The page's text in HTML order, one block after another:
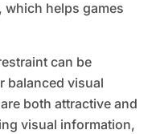
helps games
can be
balanced visual
both attractive and
visual information,